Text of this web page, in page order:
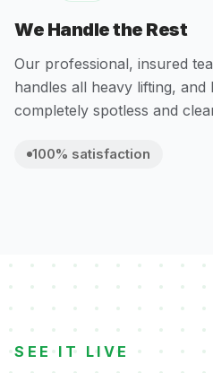
We Handle the Rest
Our professional, insured
handles all heavy lifting, and
completely spotless and
100% satisfaction
SEE IT LIVE